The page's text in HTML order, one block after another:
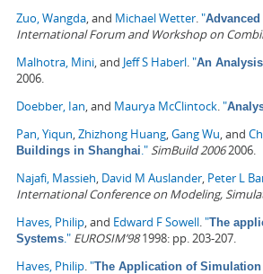
Zuo, Wangda, and Michael Wetter."
International Forum and Workshop on
Malhotra, Mini, and Jeff S Haberl."An
2006.
Doebber, Ian, and Maurya McClintock."
Pan, Yiqun,Zhizhong Huang,Gang Wu, and
Buildings in Shanghai."SimBuild 20062006.
Najafi, Massieh, David M Auslander, Peter L
International Conference on Modeling,
Haves, Philip, and Edward F Sowell."The
Systems." EUROSIM’981998: pp. 203-207.
Haves, Philip."The Application of